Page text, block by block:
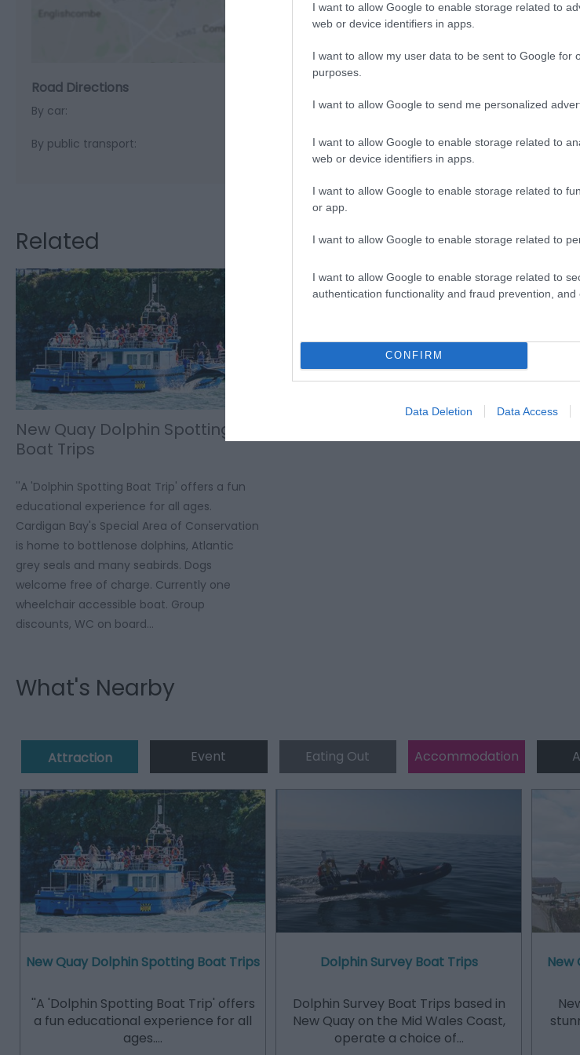
I want to allow Google to enable storage related to
web or device identifiers in apps.
I want to allow my user data to be sent to Google for
purposes.
I want to allow Google to send me personalized
I want to allow Google to enable storage related to
web or device identifiers in apps.
I want to allow Google to enable storage related to
or app.
I want to allow Google to enable storage related to
I want to allow Google to enable storage related to
authentication functionality and fraud prevention, and
CONFIRM
Data Deletion Data Access
Road Directions
By car:
By public transport:
Related
New Quay Dolphin Spotting
Boat Trips
''A 'Dolphin Spotting Boat Trip' offers a fun
educational experience for all ages.
Cardigan Bay's Special Area of Conservation
is home to bottlenose dolphins, Atlantic
grey seals and many seabirds. Dogs
welcome free of charge. Currently one
wheelchair accessible boat. Group
discounts, WC on board…
What's Nearby
Attraction Event Eating Out Accommodation
New Quay Dolphin Spotting Boat Trips
''A 'Dolphin Spotting Boat Trip' offers
a fun educational experience for all
ages.…
Dolphin Survey Boat Trips
Dolphin Survey Boat Trips based in
New Quay on the Mid Wales Coast,
operate a choice of…
New